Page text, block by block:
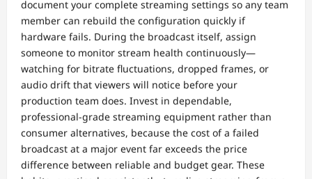
document your complete streaming settings so any team
member can rebuild the configuration quickly if
hardware fails. During the broadcast itself, assign
someone to monitor stream health continuously—
watching for bitrate fluctuations, dropped frames, or
audio drift that viewers will notice before your
production team does. Invest in dependable,
professional-grade streaming equipment rather than
consumer alternatives, because the cost of a failed
broadcast at a major event far exceeds the price
difference between reliable and budget gear. These